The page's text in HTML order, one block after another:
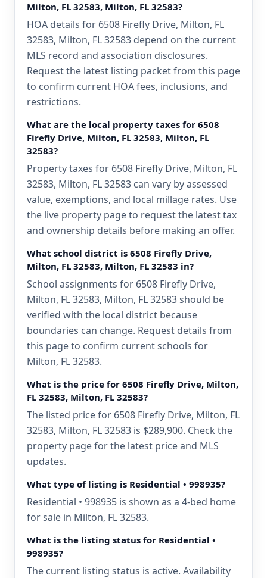
Milton, FL 32583, Milton, FL 32583?
HOA details for 6508 Firefly Drive, Milton, FL
32583, Milton, FL 32583 depend on the current
MLS record and association disclosures.
Request the latest listing packet from this page
to confirm current HOA fees, inclusions, and
restrictions.
What are the local property taxes for 6508
Firefly Drive, Milton, FL 32583, Milton, FL
32583?
Property taxes for 6508 Firefly Drive, Milton, FL
32583, Milton, FL 32583 can vary by assessed
value, exemptions, and local millage rates. Use
the live property page to request the latest tax
and ownership details before making an offer.
What school district is 6508 Firefly Drive,
Milton, FL 32583, Milton, FL 32583 in?
School assignments for 6508 Firefly Drive,
Milton, FL 32583, Milton, FL 32583 should be
verified with the local district because
boundaries can change. Request details from
this page to confirm current schools for
Milton, FL 32583.
What is the price for 6508 Firefly Drive, Milton,
FL 32583, Milton, FL 32583?
The listed price for 6508 Firefly Drive, Milton, FL
32583, Milton, FL 32583 is $289,900. Check the
property page for the latest price and MLS
updates.
What type of listing is Residential • 998935?
Residential • 998935 is shown as a 4-bed home
for sale in Milton, FL 32583.
What is the listing status for Residential •
998935?
The current listing status is active. Availability